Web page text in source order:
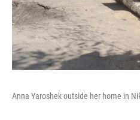
Anna Yaroshek outside her home in